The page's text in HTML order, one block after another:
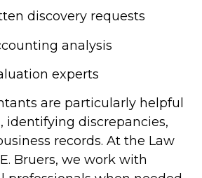
discovery requests
analysis
experts
are particularly helpful
identifying discrepancies,
records. At the Law
Bruers, we work with